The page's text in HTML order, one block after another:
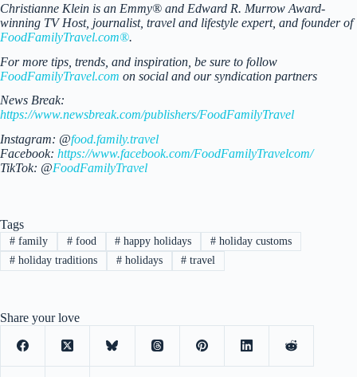
Christianne Klein is an Emmy® and Edward R. Murrow Award-
winning TV Host, journalist, travel and lifestyle expert, and founder of
FoodFamilyTravel.com®.
For more tips, trends, and inspiration, be sure to follow
FoodFamilyTravel.com on social and our syndication partners
News Break:
https://www.newsbreak.com/publishers/FoodFamilyTravel
Instagram: @food.family.travel
Facebook: https://www.facebook.com/FoodFamilyTravelcom/
TikTok: @FoodFamilyTravel
Tags
#family #food # happy holidays # holiday customs
#holiday traditions #holidays # travel
Share your love